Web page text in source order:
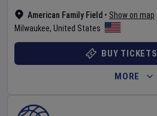
American Family Field • Show on map
Milwaukee, United States
BUY TICKETS
MORE